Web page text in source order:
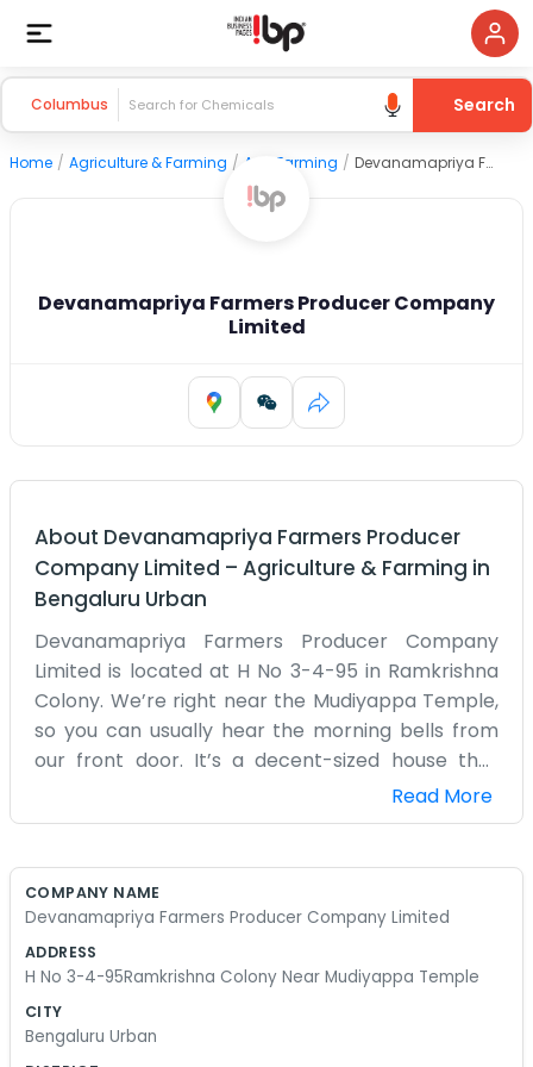
Columbus Search
Home / Agriculture & Farming / Agri Farming / Devanamapriya Farmers Producer Company Limited
Devanamapriya Farmers Producer Company
Limited
About Devanamapriya Farmers Producer
Company Limited – Agriculture & Farming in
Bengaluru Urban
Devanamapriya Farmers Producer Company
Limited is located at H No 3-4-95 in Ramkrishna
Colony. We’re right near the Mudiyappa Temple,
so you can usually hear the morning bells from
our front door. It’s a decent-sized house that
we’ve turned into our main office for the
company. Most of us are farmers from the
anything fancy, just a way for us to buy things in
spend a lot of time sitting on the porch talking
a simple operation. We don't have a bunch of city
Read More
COMPANY NAME
Devanamapriya Farmers Producer Company Limited
ADDRESS
H No 3-4-95Ramkrishna Colony Near Mudiyappa Temple
CITY
Bengaluru Urban